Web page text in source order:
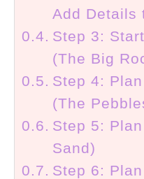
Add Details
Step 3:
(The Big
Step 4:
(The
Step 5:
Sand)
Step 6: